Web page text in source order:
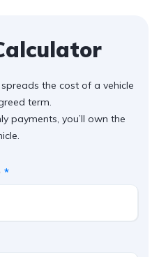
the cost of a vehicle
term.
payments, you’ll own the
*